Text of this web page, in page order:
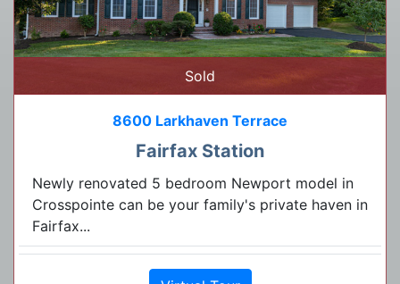
Sold
8600 Larkhaven Terrace
Fairfax Station
Newly renovated 5 bedroom Newport model in
Crosspointe can be your family's private haven in
Fairfax...